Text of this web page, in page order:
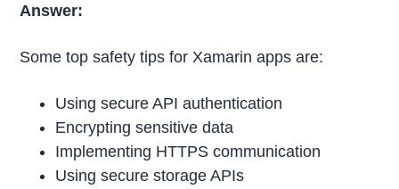
Answer:
Some top safety tips for Xamarin apps are:
Using secure API authentication
Encrypting sensitive data
Implementing HTTPS communication
Using secure storage APIs